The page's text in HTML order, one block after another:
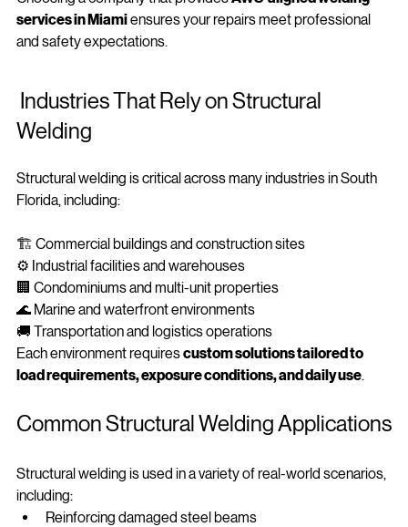
Choosing a company that provides AWS‑aligned welding
services in Miami ensures your repairs meet professional
Industries That Rely on Structural
Welding
Structural welding is critical across many industries in South
🏗️ Commercial buildings and construction sites
⚙️ Industrial facilities and warehouses
🏢 Condominiums and multi-unit properties
🌊 Marine and waterfront environments
🚚 Transportation and logistics operations
Each environment requires custom solutions tailored to
Common Structural Welding Applications
Structural welding is used in a variety of real-world scenarios,
including: